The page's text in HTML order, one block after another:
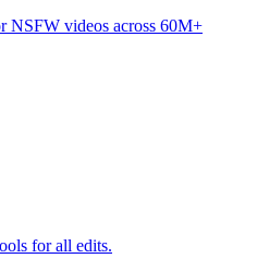
NSFW videos across 60M+
for all edits.